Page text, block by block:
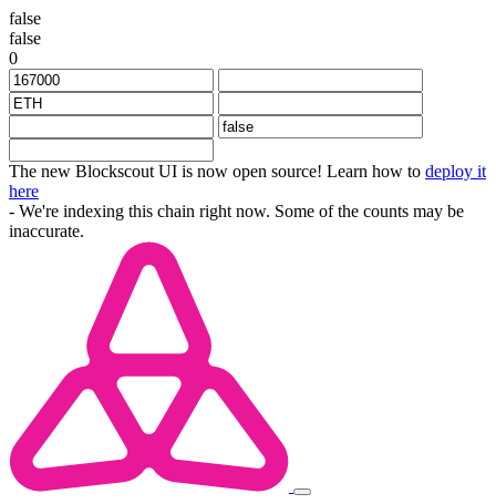
false
false
0
The new Blockscout UI is now open source! Learn how to deploy it
here
- We're indexing this chain right now. Some of the counts may be
inaccurate.